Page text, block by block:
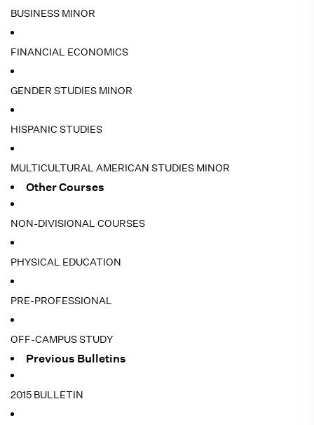
BUSINESS MINOR
FINANCIAL ECONOMICS
GENDER STUDIES MINOR
HISPANIC STUDIES
MULTICULTURAL AMERICAN STUDIES MINOR
Other Courses
NON-DIVISIONAL COURSES
PHYSICAL EDUCATION
PRE-PROFESSIONAL
OFF-CAMPUS STUDY
Previous Bulletins
2015 BULLETIN